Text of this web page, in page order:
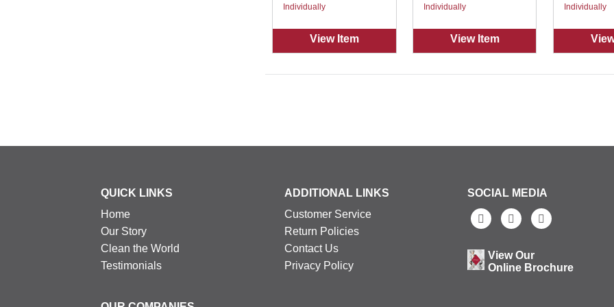
Individually
View Item
Individually
View Item
Individually
QUICK LINKS
Home
Our Story
Clean the World
Testimonials
ADDITIONAL LINKS
Customer Service
Return Policies
Contact Us
Privacy Policy
SOCIAL MEDIA
View Our
Online Brochure